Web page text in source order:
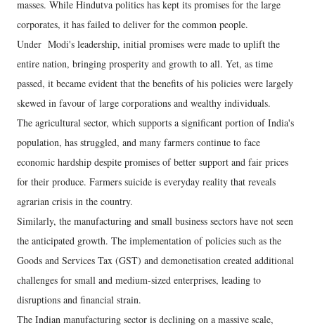
masses. While Hindutva politics has kept its promises for the large
corporates, it has failed to deliver for the common people.
Under Modi's leadership, initial promises were made to uplift the
entire nation, bringing prosperity and growth to all. Yet, as time
passed, it became evident that the benefits of his policies were largely
skewed in favour of large corporations and wealthy individuals.
The agricultural sector, which supports a significant portion of India's
population, has struggled, and many farmers continue to face
economic hardship despite promises of better support and fair prices
for their produce. Farmers suicide is everyday reality that reveals
agrarian crisis in the country.
Similarly, the manufacturing and small business sectors have not seen
the anticipated growth. The implementation of policies such as the
Goods and Services Tax (GST) and demonetisation created additional
challenges for small and medium-sized enterprises, leading to
disruptions and financial strain.
The Indian manufacturing sector is declining on a massive scale,